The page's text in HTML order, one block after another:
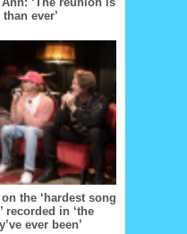
ever’
the ‘hardest song
recorded in ‘the
ever been’